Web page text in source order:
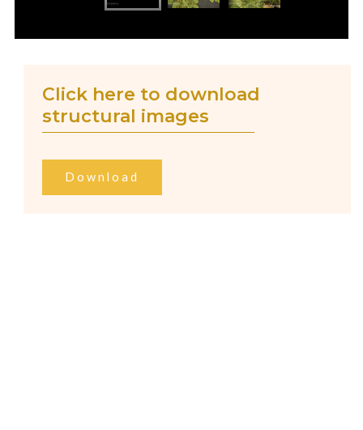
Click here to download
structural images
Download